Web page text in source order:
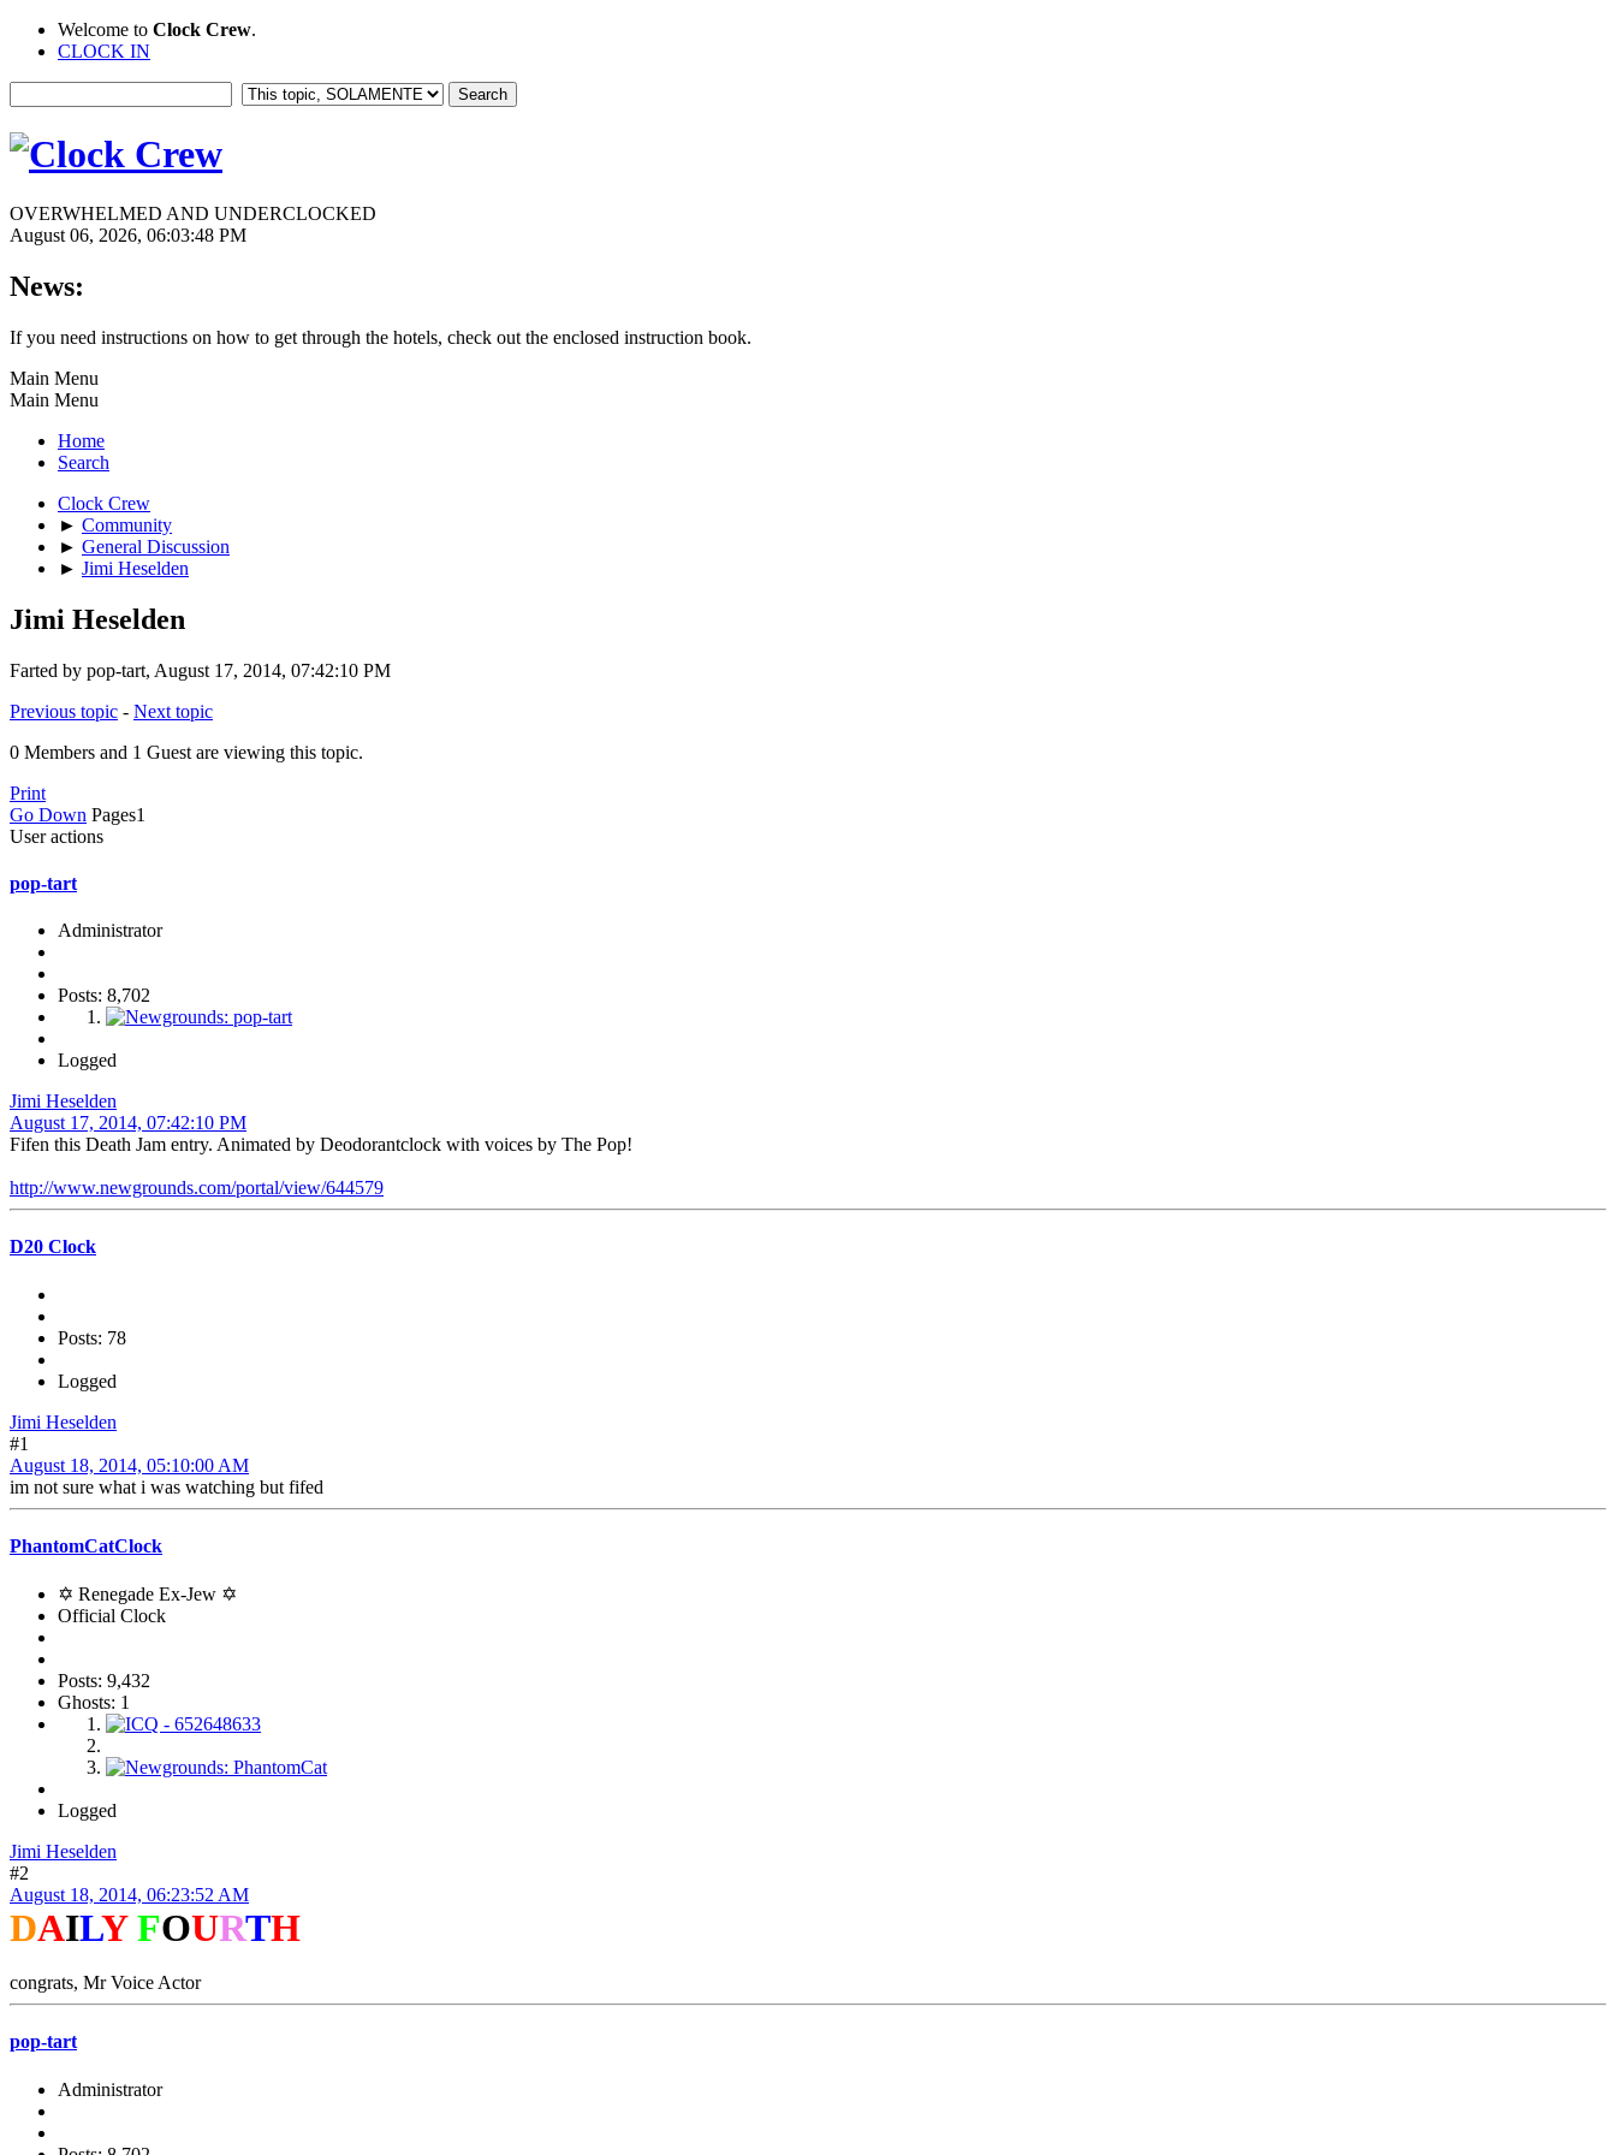
Welcome to Clock Crew.
CLOCK IN
OVERWHELMED AND UNDERCLOCKED
August 06, 2026, 06:03:48 PM
News:
If you need instructions on how to get through the hotels, check out the enclosed instruction book.
Main Menu
Main Menu
Home
Search
Clock Crew
► Community
► General Discussion
► Jimi Heselden
Jimi Heselden
Farted by pop-tart, August 17, 2014, 07:42:10 PM
Previous topic - Next topic
0 Members and 1 Guest are viewing this topic.
Print
Go Down Pages1
User actions
pop-tart
Administrator
Posts: 8,702
Logged
Jimi Heselden
August 17, 2014, 07:42:10 PM
Fifen this Death Jam entry. Animated by Deodorantclock with voices by The Pop!
http://www.newgrounds.com/portal/view/644579
D20 Clock
Posts: 78
Logged
Jimi Heselden
#1
August 18, 2014, 05:10:00 AM
im not sure what i was watching but fifed
PhantomCatClock
✡ Renegade Ex-Jew ✡
Official Clock
Posts: 9,432
Ghosts: 1
Logged
Jimi Heselden
#2
August 18, 2014, 06:23:52 AM
DAILY FOURTH
congrats, Mr Voice Actor
pop-tart
Administrator